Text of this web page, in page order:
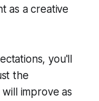
as a creative
you'll
the
improve as